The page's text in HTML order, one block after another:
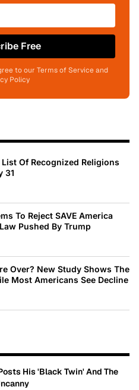
Free
to our Terms of Service and
Policy
Of Recognized Religions
31
To Reject SAVE America
Pushed By Trump
Over? New Study Shows The
Most Americans See Decline
His 'Black Twin' And The